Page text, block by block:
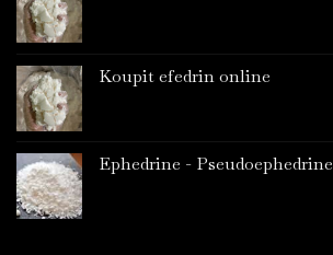
Koupit efedrin online
Ephedrine - Pseudoephedrine